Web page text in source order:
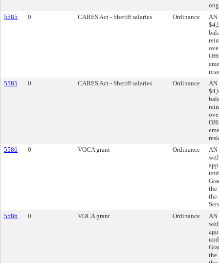
5585
0 CARES Act - Sheriff salaries Ordinance
AN
5585
0 CARES Act - Sheriff salaries Ordinance
AN
5586
0 VOCA grant Ordinance
AN
the
the
5586
0 VOCA grant Ordinance
AN
the